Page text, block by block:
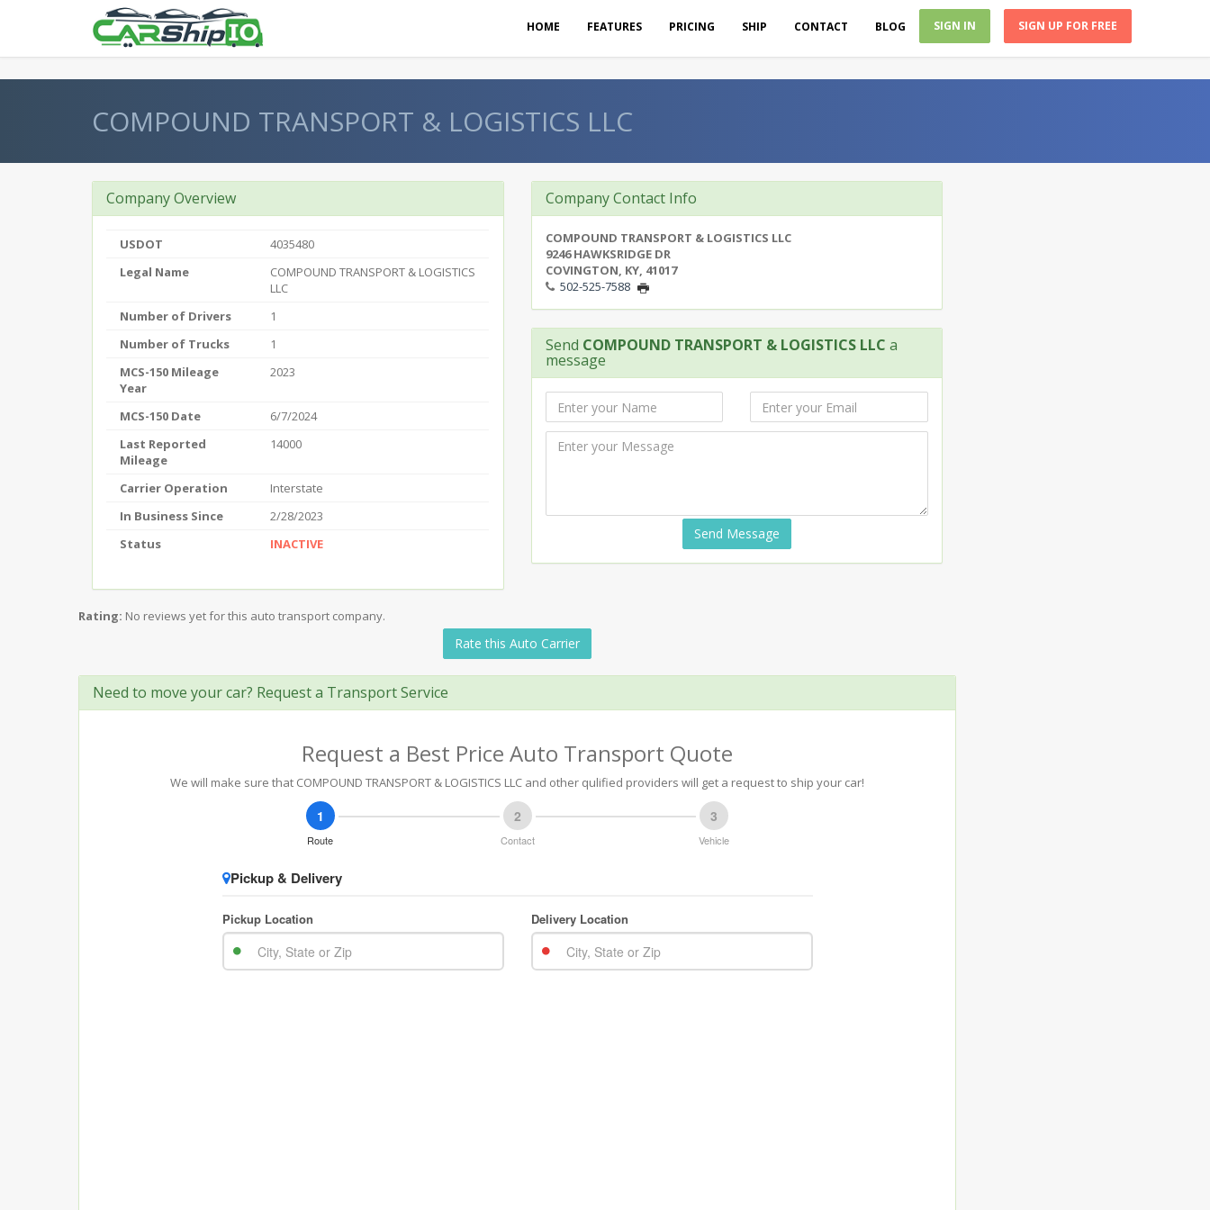
HOME FEATURES PRICING SHIP CONTACT BLOG SIGN IN SIGN UP FOR FREE
COMPOUND TRANSPORT & LOGISTICS LLC
Company Overview
USDOT
4035480
Legal Name
COMPOUND TRANSPORT & LOGISTICS
LLC
Number of Drivers
1
Number of Trucks
1
MCS-150 Mileage
Year
2023
MCS-150 Date
6/7/2024
Last Reported
Mileage
14000
Carrier Operation
Interstate
In Business Since
2/28/2023
Status
INACTIVE
Company Contact Info
COMPOUND TRANSPORT & LOGISTICS LLC
9246 HAWKSRIDGE DR
COVINGTON, KY, 41017
502-525-7588
Send COMPOUND TRANSPORT & LOGISTICS LLC a
message
Send Message
Rating: No reviews yet for this auto transport company.
Rate this Auto Carrier
Need to move your car? Request a Transport Service
Request a Best Price Auto Transport Quote
We will make sure that COMPOUND TRANSPORT & LOGISTICS LLC and other qulified providers will get a request to ship your car!